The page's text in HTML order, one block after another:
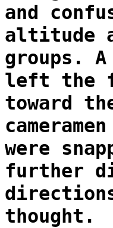
and
altitude
groups.
left the
toward
were
further
thought.